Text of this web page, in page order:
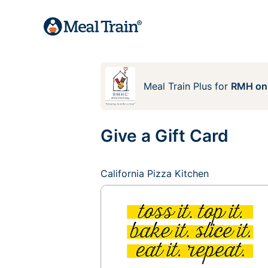
Meal Train Plus for RMH
Give a Gift Card
California Pizza Kitchen